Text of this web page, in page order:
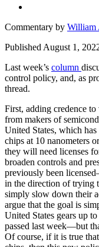
Commentary by William
Published August 1,
Last week’s column
control policy, and, as
thread.
First, adding credence
from makers of
United States, which
chips at 10 nanometers
they will need licenses
broaden controls and
previously been
in the direction of trying
simply slow down their
argue that the goal is
United States gears up
passed last week—but
Of course, if it is true